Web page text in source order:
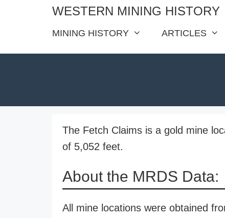
WESTERN MINING HISTORY
MINING HISTORY ARTICLES
The Fetch Claims is a gold mine
of 5,052 feet.
About the MRDS Data:
All mine locations were obtained